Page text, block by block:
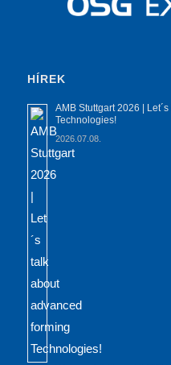
HÍREK
AMB Stuttgart 2026 |
Technologies!
2026.07.08.